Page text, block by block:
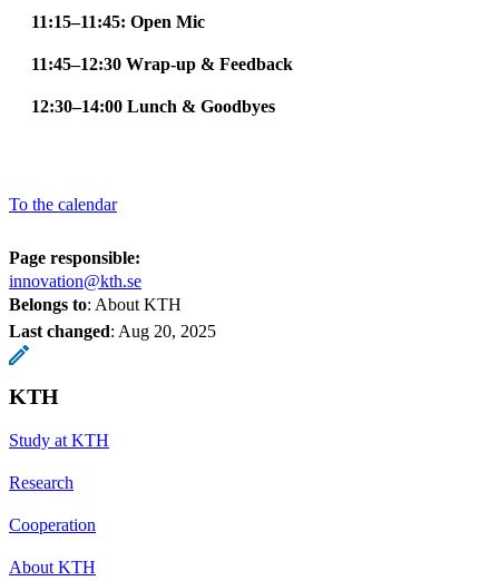
11:15–11:45: Open Mic
11:45–12:30 Wrap-up & Feedback
12:30–14:00 Lunch & Goodbyes
To the calendar
Page responsible:
innovation@kth.se
Belongs to: About KTH
Last changed: Aug 20, 2025
KTH
Study at KTH
Research
Cooperation
About KTH